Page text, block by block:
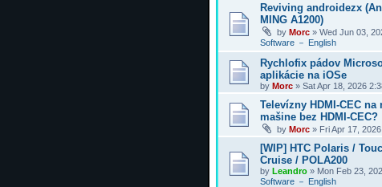
Reviving androidezx
MING A1200)
by Morc » Wed Jun 03,
Software － English
Rychlofix pádov
aplikácie na iOSe
by Morc » Sat Apr 18, 2026
Televízny HDMI-CEC na
mašine bez HDMI-CEC?
by Morc » Fri Apr 17,
[WIP] HTC Polaris /
Cruise / POLA200
by Leandro » Mon Feb 23,
Software － English